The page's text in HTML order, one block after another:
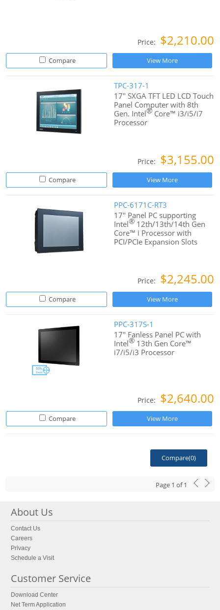
Price: $2,210.00
Compare View More
TPC-317-1
17" SXGA TFT LED LCD Touch
Panel Computer with 8th
Gen. Intel® Core™ i3/i5/i7
Processor
Price: $3,155.00
Compare View More
PPC-6171C-RT3
17" Panel PC supporting
Intel® 12th/13th/14th Gen
Core™ i Processor with
PCI/PCIe Expansion Slots
Price: $2,245.00
Compare View More
PPC-317S-1
17" Fanless Panel PC with
Intel® 13th Gen Core™
i7/i5/i3 Processor
Price: $2,640.00
Compare View More
Compare(0)
Page 1 of1
About Us
Contact Us
Careers
Privacy
Schedule a Visit
Customer Service
Download Center
Net Term Application